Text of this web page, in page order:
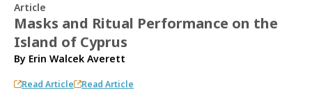
Article
Masks and Ritual Performance on the
Island of Cyprus
By Erin Walcek Averett
Read Article Read Article